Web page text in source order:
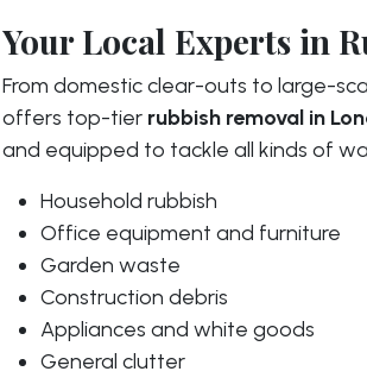
Your Local Experts in
From domestic clear-outs to large-
offers top-tier rubbish removal in
and equipped to tackle all kinds of
Household rubbish
Office equipment and furniture
Garden waste
Construction debris
Appliances and white goods
General clutter